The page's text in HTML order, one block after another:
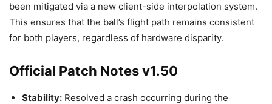
been mitigated via a new client-side interpolation system.
This ensures that the ball’s flight path remains consistent
for both players, regardless of hardware disparity.
Official Patch Notes v1.50
Stability: Resolved a crash occurring during the